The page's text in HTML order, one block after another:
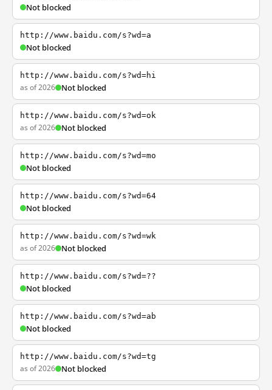
Not blocked
http://www.baidu.com/s?wd=a
Not blocked
http://www.baidu.com/s?wd=hi
as of 2026 Not blocked
http://www.baidu.com/s?wd=ok
as of 2026 Not blocked
http://www.baidu.com/s?wd=mo
Not blocked
http://www.baidu.com/s?wd=64
Not blocked
http://www.baidu.com/s?wd=wk
as of 2026 Not blocked
http://www.baidu.com/s?wd=??
Not blocked
http://www.baidu.com/s?wd=ab
Not blocked
http://www.baidu.com/s?wd=tg
as of 2026 Not blocked